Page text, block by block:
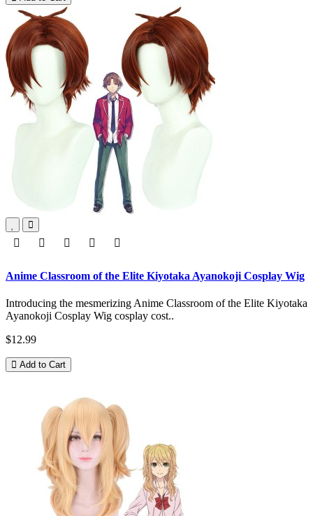
Anime Classroom of the Elite Kiyotaka Ayanokoji Cosplay Wig
Introducing the mesmerizing Anime Classroom of the Elite Kiyotaka
Ayanokoji Cosplay Wig cosplay cost..
$12.99
Add to Cart